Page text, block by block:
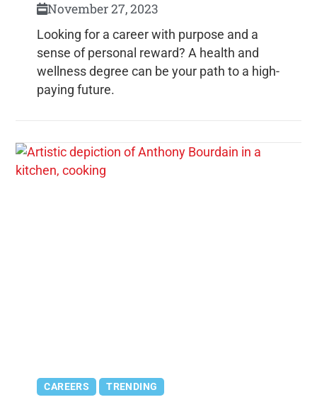
November 27, 2023
Looking for a career with purpose and a
sense of personal reward? A health and
wellness degree can be your path to a high-
paying future.
CAREERS TRENDING